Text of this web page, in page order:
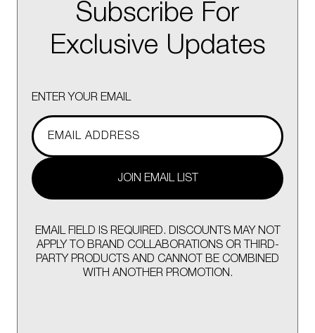
Subscribe For
Exclusive Updates
ENTER YOUR EMAIL
JOIN EMAIL LIST
EMAIL FIELD IS REQUIRED. DISCOUNTS MAY NOT
APPLY TO BRAND COLLABORATIONS OR THIRD-
PARTY PRODUCTS AND CANNOT BE COMBINED
WITH ANOTHER PROMOTION.